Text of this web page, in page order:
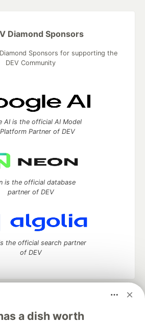
a dish worth
Diamond Sponsors
Sponsors for supporting the
DEV Community
AI is the official AI Model
Partner of DEV
is the official database
partner of DEV
the official search partner
of DEV
manage your software career